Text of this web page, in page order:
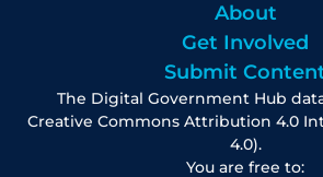
About
Get Involved
Submit
The Digital Government Hub
Creative Commons Attribution 4.0
4.0).
You are free to: